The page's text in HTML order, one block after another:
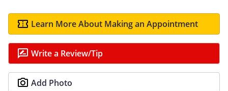
Learn More About Making an Appointment
Write a Review/Tip
Add Photo